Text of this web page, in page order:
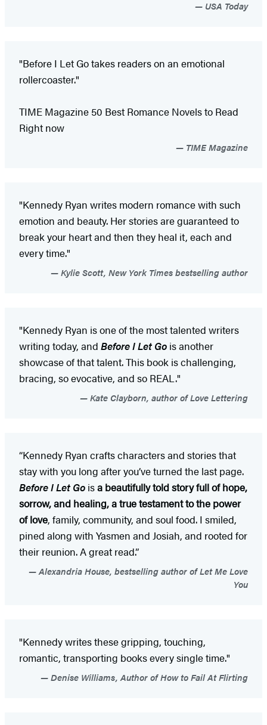
USA Today
"Before I Let Go takes readers on an emotional
rollercoaster."
TIME Magazine 50 Best Romance Novels to Read
Right now
TIME Magazine
"Kennedy Ryan writes modern romance with such
emotion and beauty. Her stories are guaranteed to
break your heart and then they heal it, each and
every time."
Kylie Scott, New York Times bestselling author
"Kennedy Ryan is one of the most talented writers
writing today, and Before I Let Go is another
showcase of that talent. This book is challenging,
bracing, so evocative, and so REAL."
Kate Clayborn, author of Love Lettering
“Kennedy Ryan crafts characters and stories that
stay with you long after you’ve turned the last page.
Before I Let Go isa beautifully told story full of hope,
sorrow, and healing, a true testament to the power
of love, family, community, and soul food. I smiled,
pined along with Yasmen and Josiah, and rooted for
their reunion. A great read.”
Alexandria House, bestselling author of Let Me Love
You
"Kennedy writes these gripping, touching,
romantic, transporting books every single time."
Denise Williams, Author of How to Fail At Flirting